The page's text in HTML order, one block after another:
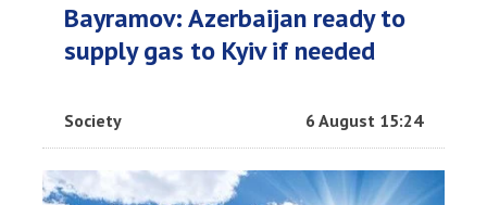
Bayramov: Azerbaijan ready to
supply gas to Kyiv if needed
Society 6 August 15:24